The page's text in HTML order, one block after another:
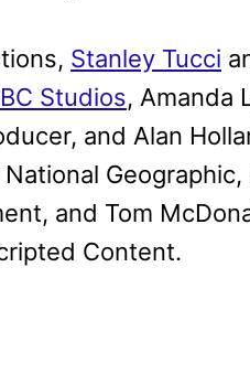
Stanley Tucci
Studios, Amanda
and Alan
and Tom
Content.